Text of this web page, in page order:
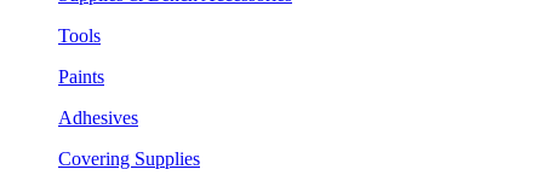
Tools
Paints
Adhesives
Covering Supplies